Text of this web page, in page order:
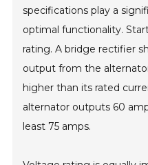
specifications play a
optimal functionality.
rating. A bridge rectifier
output from the
higher than its rated
alternator outputs 60
least 75 amps.